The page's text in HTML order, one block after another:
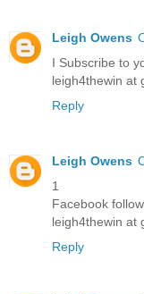
Leigh Owens
I Subscribe to
leigh4thewin at
Reply
Leigh Owens
1
Facebook
leigh4thewin at
Reply